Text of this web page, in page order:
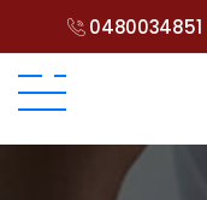
0480034851